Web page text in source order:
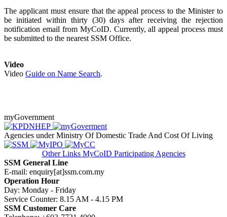
The applicant must ensure that the appeal process to the Minister to
be initiated within thirty (30) days after receiving the rejection
notification email from MyCoID. Currently, all appeal process must
be submitted to the nearest SSM Office.
Video​
Video Guide on Name Search​.
myGovernment
Agencies under Ministry Of Domestic Trade And Cost Of Living
Other Links MyCoID Participating Agencies
SSM General Line
E-mail: enquiry[at]ssm.com.my
Operation Hour
Day: Monday - Friday
Service Counter: 8.15 AM - 4.15 PM
SSM Customer Care